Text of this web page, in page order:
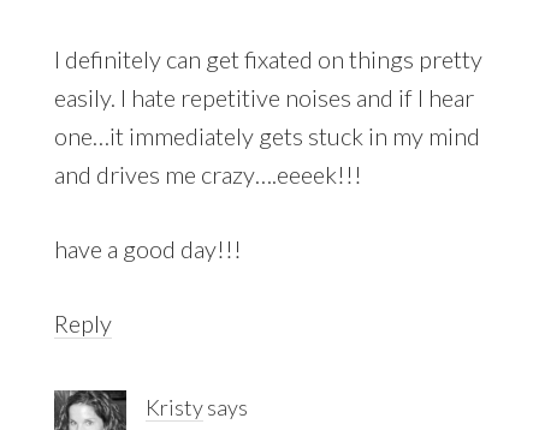
I definitely can get fixated on things pretty
easily. I hate repetitive noises and if I hear
one…it immediately gets stuck in my mind
and drives me crazy….eeeek!!!
have a good day!!!
Reply
Kristysays